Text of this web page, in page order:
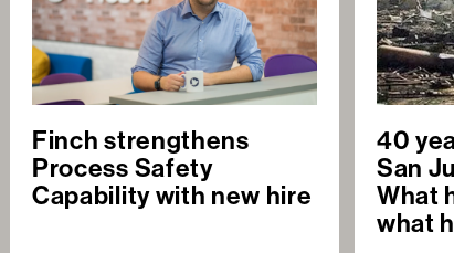
Finch strengthens
Process Safety
Capability with new hire
40
San
What
what